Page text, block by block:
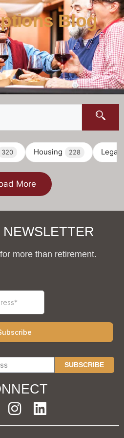
Blog
320 Housing 228 Legal
More
more than retirement.
SUBSCRIBE